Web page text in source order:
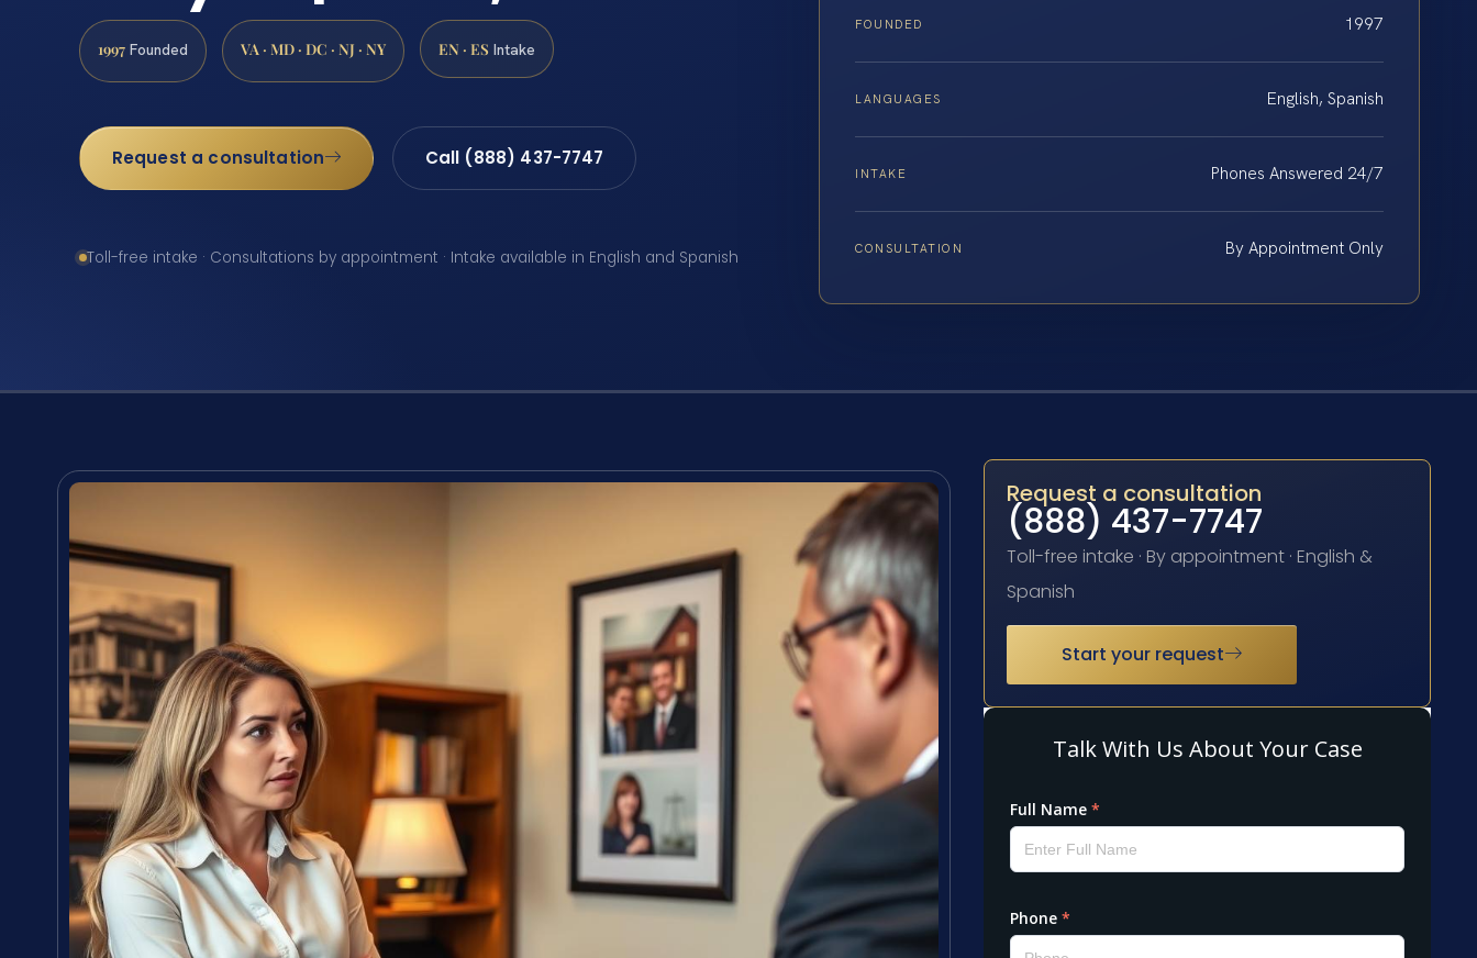
1997 Founded VA · MD · DC · NJ · NY EN · ES Intake
Request a consultation Call (888) 437-7747
Toll-free intake · Consultations by appointment · Intake available in English and Spanish
FOUNDED 1997
LANGUAGES English, Spanish
INTAKE Phones Answered 24/7
CONSULTATION By Appointment Only
Request a consultation
(888) 437-7747
Toll-free intake · By appointment · English &
Spanish
Start your request